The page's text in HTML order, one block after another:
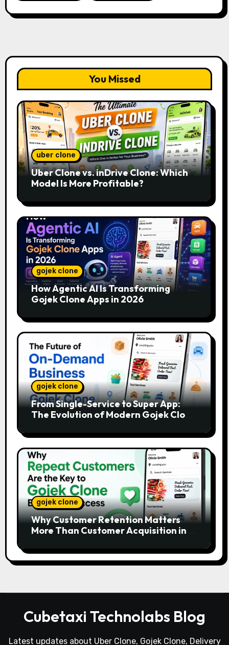
You Missed
uber clone
Uber Clone vs. inDrive Clone: Which
Model Is More Profitable?
gojek clone
How Agentic AI Is Transforming
Gojek Clone Apps in 2026
gojek clone
From Single-Service to Super App:
The Evolution of Modern Gojek Clone
gojek clone
Why Customer Retention Matters
More Than Customer Acquisition in a
Cubetaxi Technolabs Blog
Latest updates about Uber Clone, Gojek Clone, Delivery